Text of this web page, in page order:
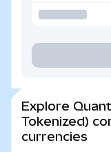
Explore
Tokenized)
currencies